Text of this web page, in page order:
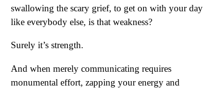
swallowing the scary grief, to get on with your day
like everybody else, is that weakness?
Surely it’s strength.
And when merely communicating requires
monumental effort, zapping your energy and